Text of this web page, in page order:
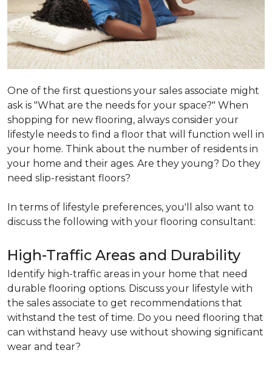
One of the first questions your sales associate might
ask is "What are the needs for your space?" When
shopping for new flooring, always consider your
lifestyle needs to find a floor that will function well in
your home. Think about the number of residents in
your home and their ages. Are they young? Do they
need slip-resistant floors?
In terms of lifestyle preferences, you'll also want to
discuss the following with your flooring consultant:
High-Traffic Areas and Durability
Identify high-traffic areas in your home that need
durable flooring options. Discuss your lifestyle with
the sales associate to get recommendations that
withstand the test of time. Do you need flooring that
can withstand heavy use without showing significant
wear and tear?